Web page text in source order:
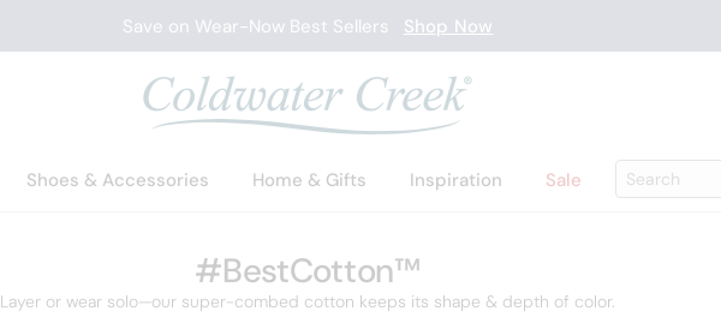
Save on Wear-Now Best Sellers Shop Now
Shoes & Accessories Home & Gifts Inspiration Sale
Search
Search
#BestCotton™
Layer or wear solo—our super-combed cotton keeps its shape & depth of color.